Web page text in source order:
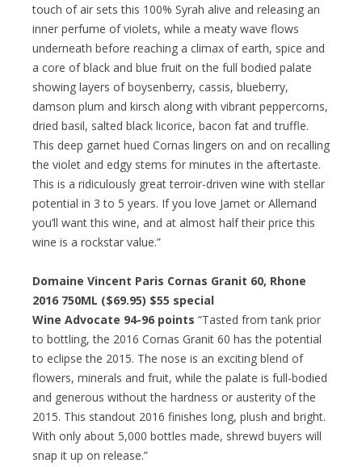
touch of air sets this 100% Syrah alive and releasing an
inner perfume of violets, while a meaty wave flows
underneath before reaching a climax of earth, spice and
a core of black and blue fruit on the full bodied palate
showing layers of boysenberry, cassis, blueberry,
damson plum and kirsch along with vibrant peppercorns,
dried basil, salted black licorice, bacon fat and truffle.
This deep garnet hued Cornas lingers on and on recalling
the violet and edgy stems for minutes in the aftertaste.
This is a ridiculously great terroir-driven wine with stellar
potential in 3 to 5 years. If you love Jamet or Allemand
you’ll want this wine, and at almost half their price this
wine is a rockstar value.”
Domaine Vincent Paris Cornas Granit 60, Rhone
2016 750ML ($69.95) $55 special
Wine Advocate 94-96 points “Tasted from tank prior
to bottling, the 2016 Cornas Granit 60 has the potential
to eclipse the 2015. The nose is an exciting blend of
flowers, minerals and fruit, while the palate is full-bodied
and generous without the hardness or austerity of the
2015. This standout 2016 finishes long, plush and bright.
With only about 5,000 bottles made, shrewd buyers will
snap it up on release.”